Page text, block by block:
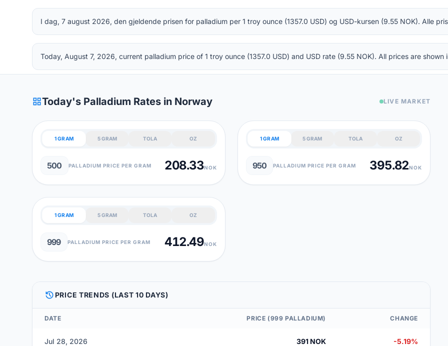
I dag, 7 august 2026, den gjeldende prisen for palladium per 1 troy ounce (1357.0 USD) og USD-kursen (9.55 NOK). Alle
Today, August 7, 2026, current palladium price of 1 troy ounce (1357.0 USD) and USD rate (9.55 NOK). All prices are shown
grid_viewToday's Palladium Rates in Norway LIVE MARKET
1 GRAM 5 GRAM TOLA OZ
500 PALLADIUM PRICE PER GRAM 208.33NOK
1 GRAM 5 GRAM TOLA OZ
950 PALLADIUM PRICE PER GRAM 395.82NOK
1 GRAM 5 GRAM TOLA OZ
999 PALLADIUM PRICE PER GRAM 412.49NOK
HISTORY PRICE TRENDS (LAST 10 DAYS)
DATE PRICE (999 PALLADIUM) CHANGE
Jul 28, 2026 391 NOK -5.19%